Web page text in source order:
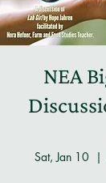
NEA
Sat, Jan 10
  |